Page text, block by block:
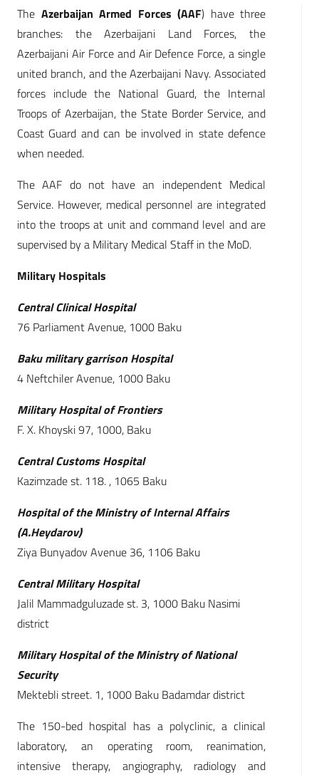
The Azerbaijan Armed Forces (AAF) have three
branches: the Azerbaijani Land Forces, the
Azerbaijani Air Force and Air Defence Force, a single
united branch, and the Azerbaijani Navy. Associated
forces include the National Guard, the Internal
Troops of Azerbaijan, the State Border Service, and
Coast Guard and can be involved in state defence
when needed.
The AAF do not have an independent Medical
Service. However, medical personnel are integrated
into the troops at unit and command level and are
supervised by a Military Medical Staff in the MoD.
Military Hospitals
Central Clinical Hospital
76 Parliament Avenue, 1000 Baku
Baku military garrison Hospital
4 Neftchiler Avenue, 1000 Baku
Military Hospital of Frontiers
F. X. Khoyski 97, 1000, Baku
Central Customs Hospital
Kazimzade st. 118. , 1065 Baku
Hospital of the Ministry of Internal Affairs
(A.Heydarov)
Ziya Bunyadov Avenue 36, 1106 Baku
Central Military Hospital
Jalil Mammadguluzade st. 3, 1000 Baku Nasimi
district
Military Hospital of the Ministry of National
Security
Mektebli street. 1, 1000 Baku Badamdar district
The 150-bed hospital has a polyclinic, a clinical
laboratory, an operating room, reanimation,
intensive therapy, angiography, radiology and